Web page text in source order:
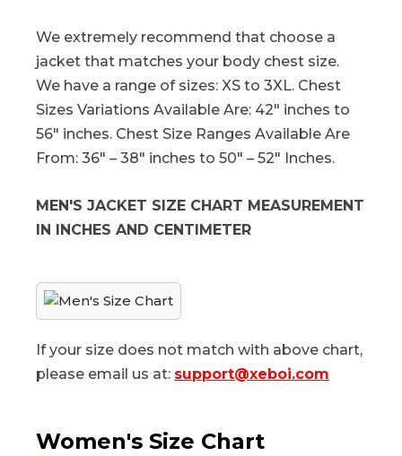
We extremely recommend that choose a
jacket that matches your body chest size.
We have a range of sizes: XS to 3XL. Chest
Sizes Variations Available Are: 42″ inches to
56″ inches. Chest Size Ranges Available Are
From: 36″ – 38″ inches to 50″ – 52″ Inches.
MEN'S JACKET SIZE CHART MEASUREMENT
IN INCHES AND CENTIMETER
If your size does not match with above chart,
please email us at: support@xeboi.com
Women's Size Chart